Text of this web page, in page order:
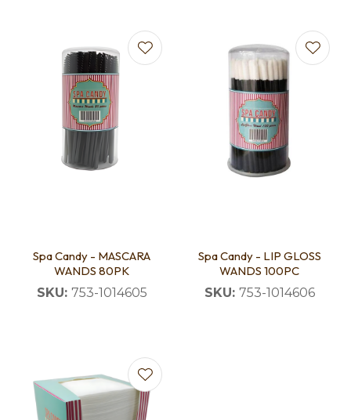
Spa Candy - MASCARA
WANDS 80PK
SKU: 753-1014605
Spa Candy - LIP GLOSS
WANDS 100PC
SKU: 753-1014606